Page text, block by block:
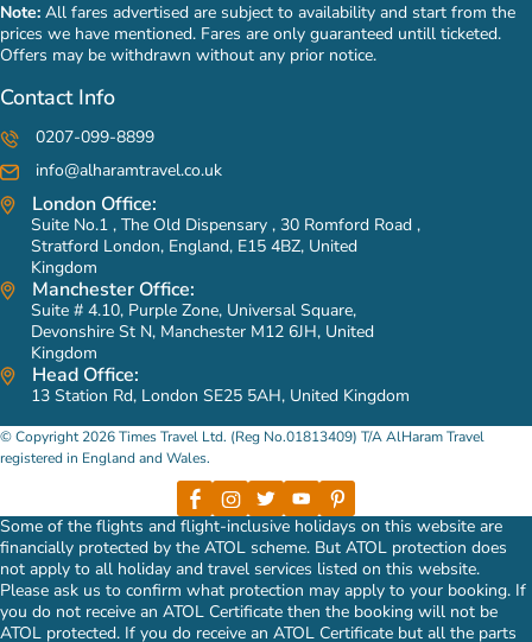
Note: All fares advertised are subject to availability and start from the
prices we have mentioned. Fares are only guaranteed untill ticketed.
Offers may be withdrawn without any prior notice.
Contact Info
0207-099-8899
info@alharamtravel.co.uk
London Office:
Suite No.1 , The Old Dispensary , 30 Romford Road ,
Stratford London, England, E15 4BZ, United
Kingdom
Manchester Office:
Suite # 4.10, Purple Zone, Universal Square,
Devonshire St N, Manchester M12 6JH, United
Kingdom
Head Office:
13 Station Rd, London SE25 5AH, United Kingdom
© Copyright 2026 Times Travel Ltd. (Reg No.01813409) T/A AlHaram Travel
registered in England and Wales.
Some of the flights and flight-inclusive holidays on this website are
financially protected by the ATOL scheme. But ATOL protection does
not apply to all holiday and travel services listed on this website.
Please ask us to confirm what protection may apply to your booking. If
you do not receive an ATOL Certificate then the booking will not be
ATOL protected. If you do receive an ATOL Certificate but all the parts